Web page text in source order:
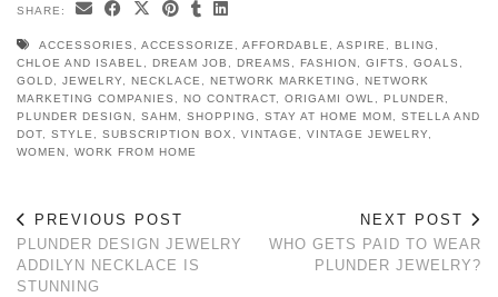
SHARE:
ACCESSORIES ACCESSORIZE AFFORDABLE ASPIRE BLING
CHLOE AND ISABEL
DREAM JOB DREAMS FASHION GIFTS GOALS
GOLD
JEWELRY NECKLACE NETWORK MARKETING
NETWORK
MARKETING COMPANIES
NO CONTRACT ORIGAMI OWL PLUNDER
PLUNDER DESIGN
SAHM SHOPPING STAY AT HOME MOM
STELLA AND
DOT
STYLE SUBSCRIPTION BOX VINTAGE VINTAGE JEWELRY
WOMEN
WORK FROM HOME
PREVIOUS POST
PLUNDER DESIGN JEWELRY
ADDILYN NECKLACE IS
STUNNING
NEXT POST
WHO GETS PAID TO WEAR
PLUNDER JEWELRY?